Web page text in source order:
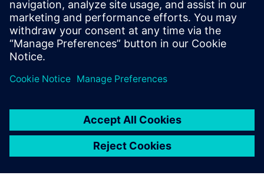
Solutions for the Design and
Verification of 5G SoCs
Catapult, Veloce 5G Fronthaul, Veloce X-STEP, Questa